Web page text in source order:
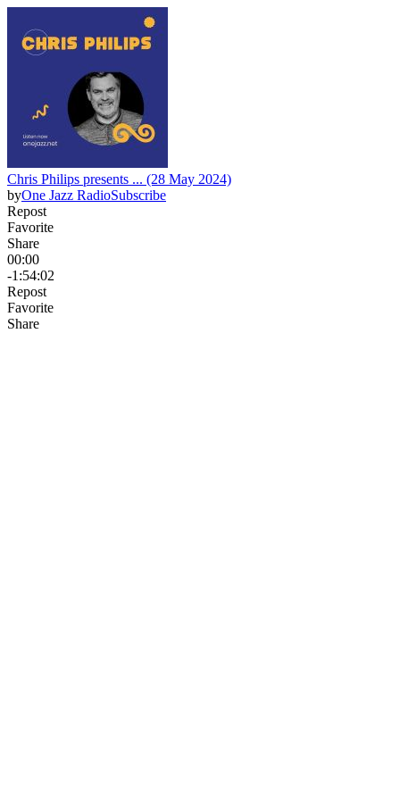
Chris Philips presents ... (28 May 2024)
byOne Jazz RadioSubscribe
Repost
Favorite
Share
00:00
-1:54:02
Repost
Favorite
Share